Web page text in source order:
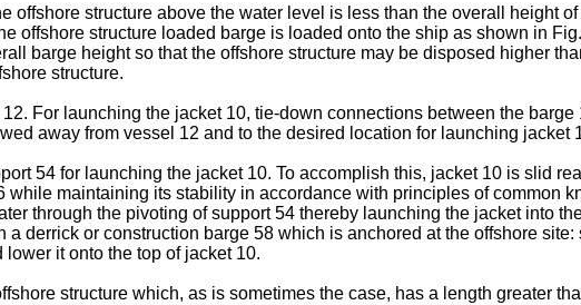
offshore structure above the water level is less than the overall height
offshore structure loaded barge is loaded onto the ship as shown in
barge height so that the offshore structure may be disposed higher
structure.
For launching the jacket 10, tie-down connections between the
away from vessel 12 and to the desired location for launching jacket
54 for launching the jacket 10. To accomplish this, jacket 10 is slid
maintaining its stability in accordance with principles of common
through the pivoting of support 54 thereby launching the jacket into
derrick or construction barge 58 which is anchored at the offshore
it onto the top of jacket 10.
structure which, as is sometimes the case, has a length greater